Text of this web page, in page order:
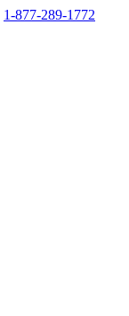
1-877-289-1772